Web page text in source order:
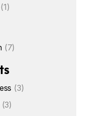
(1)
(7)
(3)
(3)